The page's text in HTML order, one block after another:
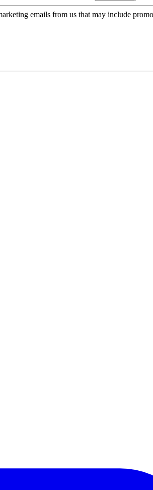
emails from us that may include